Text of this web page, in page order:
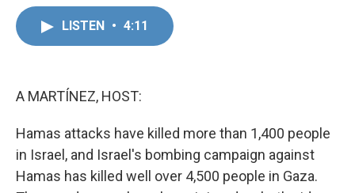
LISTEN • 4:11
A MARTÍNEZ, HOST:
Hamas attacks have killed more than 1,400 people
in Israel, and Israel's bombing campaign against
Hamas has killed well over 4,500 people in Gaza.